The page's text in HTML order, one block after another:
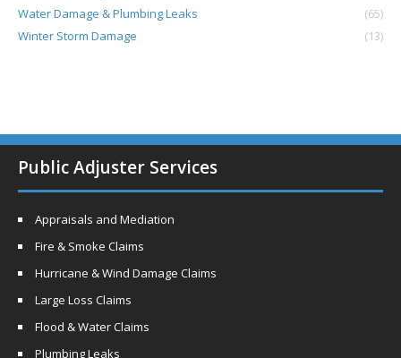
Water Damage & Plumbing Leaks
(65)
Winter Storm Damage
(13)
Public Adjuster Services
Appraisals and Mediation
Fire & Smoke Claims
Hurricane & Wind Damage Claims
Large Loss Claims
Flood & Water Claims
Plumbing Leaks